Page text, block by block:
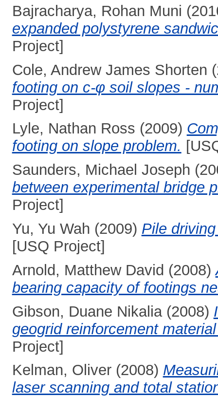
Bajracharya, Rohan Muni
expanded polystyrene
Project]
Cole, Andrew James Shorten
footing on c-φ soil slopes -
Project]
Lyle, Nathan Ross (2009)
footing on slope problem.
Saunders, Michael Joseph
between experimental bridge
Project]
Yu, Yu Wah (2009) Pile
[USQ Project]
Arnold, Matthew David (2008)
bearing capacity of footings
Gibson, Duane Nikalia(2008)
geogrid reinforcement
Project]
Kelman, Oliver(2008)
laser scanning and total